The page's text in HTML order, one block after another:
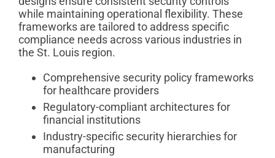
while maintaining operational flexibility. These
frameworks are tailored to address specific
compliance needs across various industries in
the St. Louis region.
Comprehensive security policy frameworks
for healthcare providers
Regulatory-compliant architectures for
financial institutions
Industry-specific security hierarchies for
manufacturing